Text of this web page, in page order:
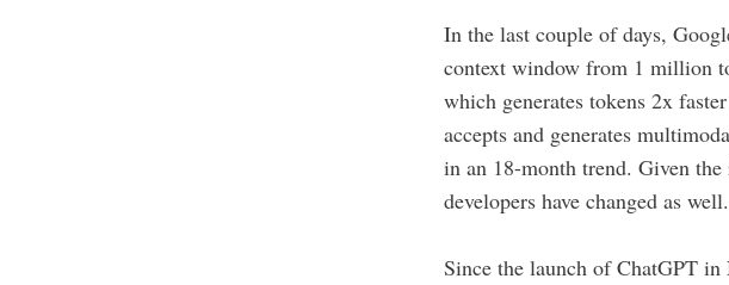
In the last couple of days,
context window from 1 million
which generates tokens 2x
accepts and generates
in an 18-month trend. Given the
developers have changed as well.
Since the launch of ChatGPT